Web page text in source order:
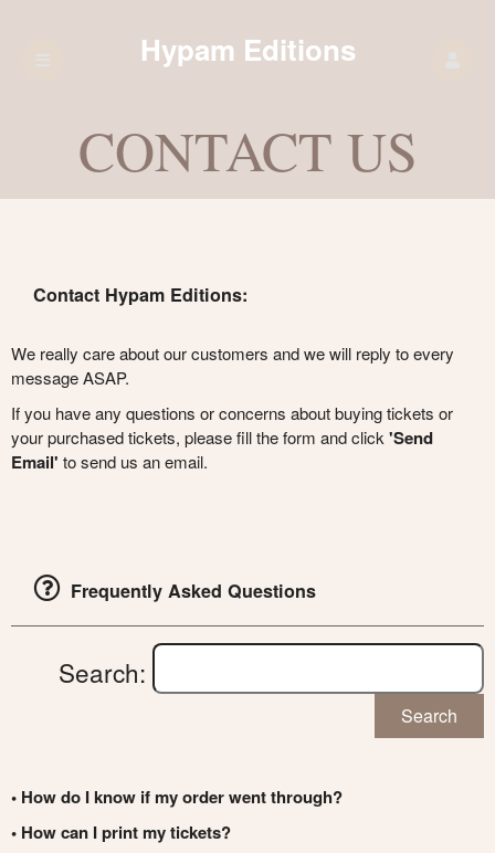
Hypam Editions
CONTACT US
Contact Hypam Editions:
We really care about our customers and we will reply to every
message ASAP.
If you have any questions or concerns about buying tickets or
your purchased tickets, please fill the form and click 'Send
Email' to send us an email.
Frequently Asked Questions
Search:
Search
• How do I know if my order went through?
• How can I print my tickets?